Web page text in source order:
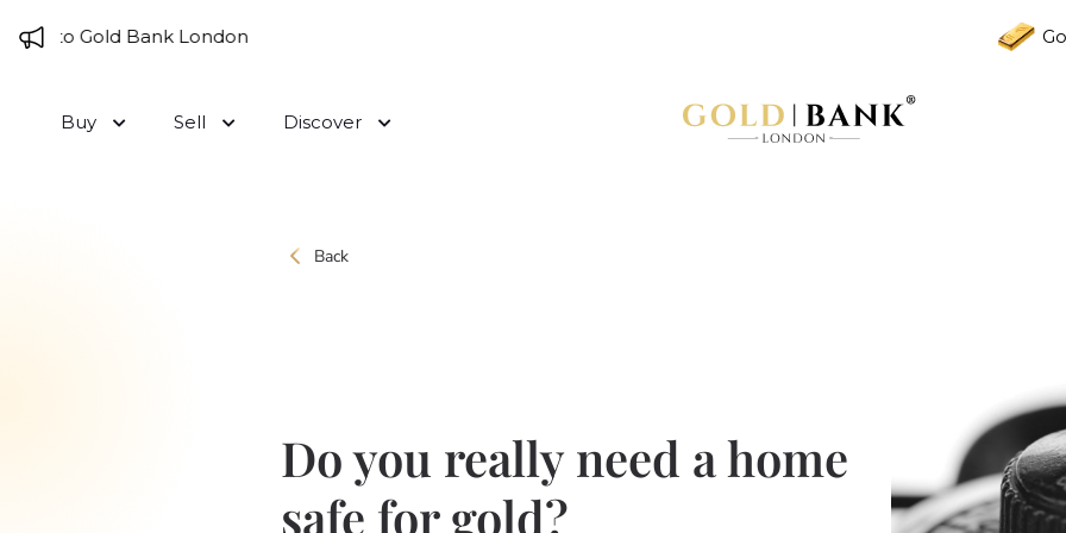
to Gold Bank London
Buy Sell Discover
Back
Do you really need a home
safe for gold?